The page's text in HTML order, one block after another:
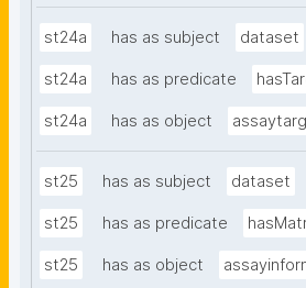
st24a has as subject dataset
st24a has as predicate
st24a has as object
st25 has as subject dataset
st25 has as predicate
st25 has as object